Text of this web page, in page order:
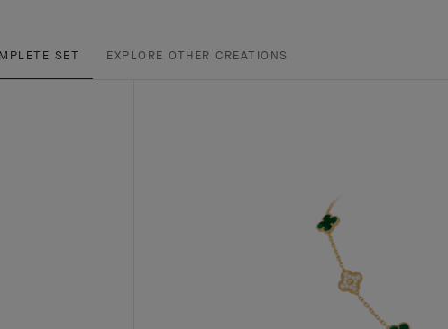
SET EXPLORE OTHER CREATIONS